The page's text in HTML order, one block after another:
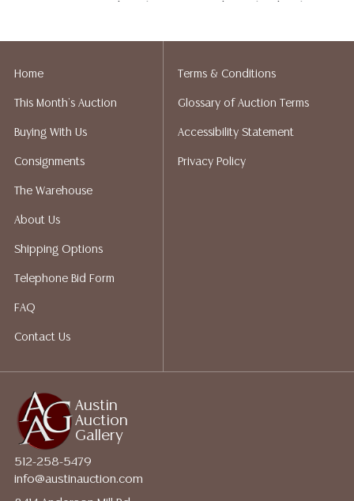
elsewhere, shall be construed to be an express or
liability. All sales are final, Austin Auction Gallery does
not give refunds. Austin Auction Gallery does not
a list of suggested shippers who gladly provide
quotes prior to your bidding. Please visit our webpage
Austin
Auction
Gallery
512-258-5479
info@austinauction.com
Home
This Month's Auction
Buying With Us
Consignments
The Warehouse
About Us
Shipping Options
Telephone Bid Form
FAQ
Contact Us
Terms & Conditions
Glossary of Auction Terms
Accessibility Statement
Privacy Policy